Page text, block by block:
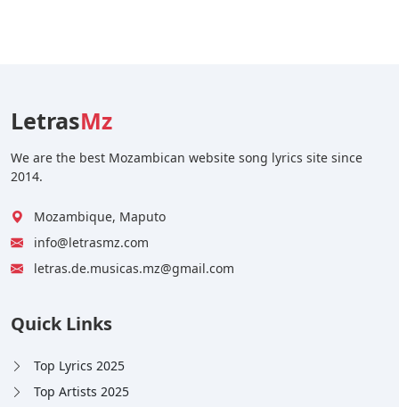
LetrasMz
We are the best Mozambican website song lyrics site since
2014.
Mozambique, Maputo
info@letrasmz.com
letras.de.musicas.mz@gmail.com
Quick Links
Top Lyrics 2025
Top Artists 2025